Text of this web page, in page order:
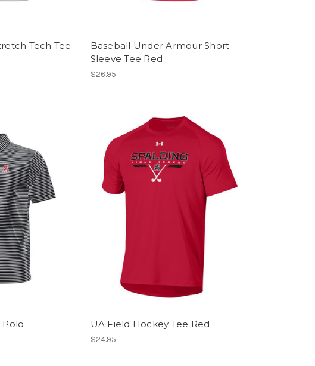
Tech Tee
Baseball Under Armour Short
Sleeve Tee Red
$26.95
Polo UA Field Hockey Tee Red
$24.95